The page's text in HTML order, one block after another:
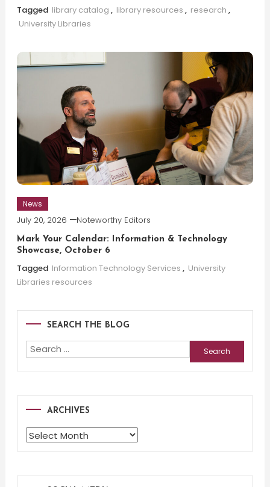
Tagged library catalog , library resources , research ,
University Libraries
News
July 20, 2026 Noteworthy Editors
Mark Your Calendar: Information & Technology
Showcase, October 6
Tagged Information Technology Services , University
Libraries resources
SEARCH THE BLOG
Search
for:
ARCHIVES
Archives